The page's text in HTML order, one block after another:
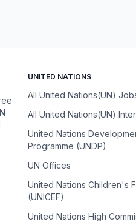
UNITED NATIONS
All United Nations(UN)
All United Nations(UN)
United Nations
Programme (UNDP)
UN Offices
United Nations Children's
(UNICEF)
United Nations High